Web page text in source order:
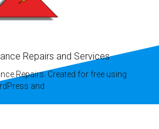
Repairs and Services
Repairs. Created for free using
and